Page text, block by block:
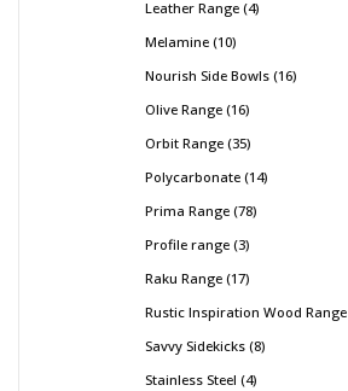
Leather Range 4
Melamine 10
Nourish Side Bowls 16
Olive Range 16
Orbit Range 35
Polycarbonate 14
Prima Range 78
Profile range 3
Raku Range 17
Rustic Inspiration Wood Range
Savvy Sidekicks 8
Stainless Steel 4